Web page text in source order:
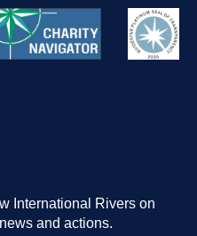
International Rivers on
and actions.